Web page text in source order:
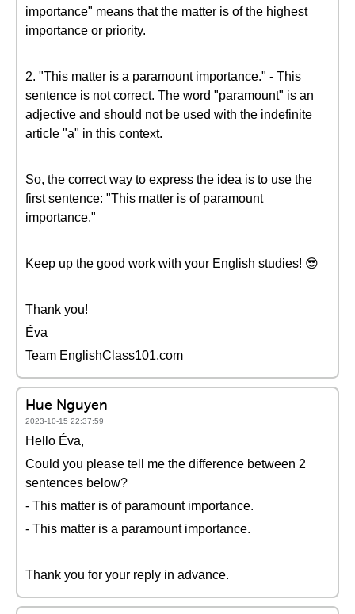
importance" means that the matter is of the highest
importance or priority.
2. "This matter is a paramount importance." - This
sentence is not correct. The word "paramount" is an
adjective and should not be used with the indefinite
article "a" in this context.
So, the correct way to express the idea is to use the
first sentence: "This matter is of paramount
importance."
Keep up the good work with your English studies! 😎
Thank you!
Éva
Team EnglishClass101.com
Hue Nguyen
2023-10-15 22:37:59
Hello Éva,
Could you please tell me the difference between 2
sentences below?
- This matter is of paramount importance.
- This matter is a paramount importance.
Thank you for your reply in advance.